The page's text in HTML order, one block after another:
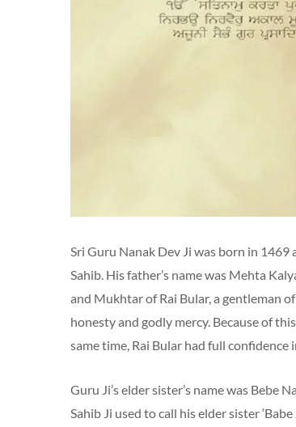
Sri Guru Nanak Dev Ji was born in
Sahib. His father’s name was Mehta
and Mukhtar of Rai Bular, a gentleman
honesty and godly mercy. Because of
same time, Rai Bular had full confidence
Guru Ji’s elder sister’s name was Bebe
Sahib Ji used to call his elder sister